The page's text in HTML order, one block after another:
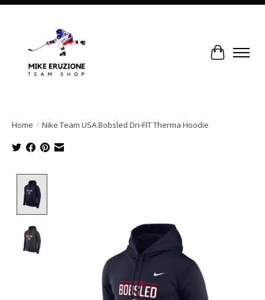
Cart
Home / Nike Team USA Bobsled Dri-FIT Therma Hoodie